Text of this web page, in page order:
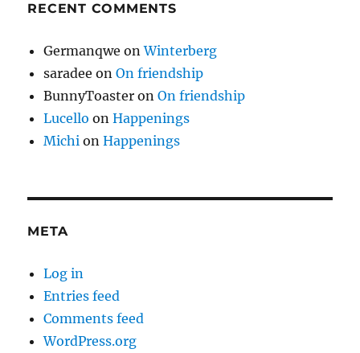
RECENT COMMENTS
Germanqwe onWinterberg
saradee onOn friendship
BunnyToaster onOn friendship
Lucello onHappenings
Michi onHappenings
META
Log in
Entries feed
Comments feed
WordPress.org